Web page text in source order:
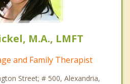
M.A., LMFT
and Family Therapist
Street; # 500, Alexandria,